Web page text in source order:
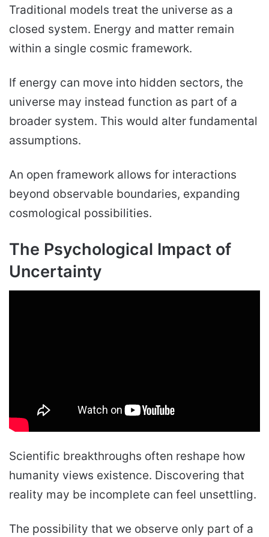
Traditional models treat the universe as a
closed system. Energy and matter remain
within a single cosmic framework.
If energy can move into hidden sectors, the
universe may instead function as part of a
broader system. This would alter fundamental
assumptions.
An open framework allows for interactions
beyond observable boundaries, expanding
cosmological possibilities.
The Psychological Impact of
Uncertainty
Scientific breakthroughs often reshape how
humanity views existence. Discovering that
reality may be incomplete can feel unsettling.
The possibility that we observe only part of a